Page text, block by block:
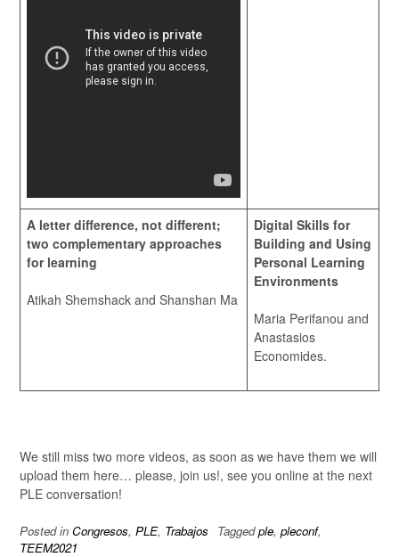
A letter difference, not different;
two complementary approaches
for learning
Atikah Shemshack and Shanshan Ma
Digital Skills for
Building and Using
Personal Learning
Environments
Maria Perifanou and
Anastasios
Economides.
We still miss two more videos, as soon as we have them we will
upload them here… please, join us!, see you online at the next
PLE conversation!
Posted in Congresos, PLE, Trabajos Taggedple, pleconf,
TEEM2021